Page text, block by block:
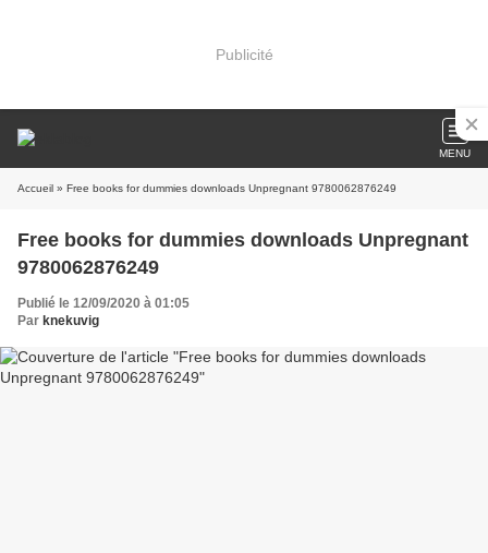
Publicité
MENU
Accueil » Free books for dummies downloads Unpregnant 9780062876249
Free books for dummies downloads Unpregnant
9780062876249
Publié le 12/09/2020 à 01:05
Par knekuvig